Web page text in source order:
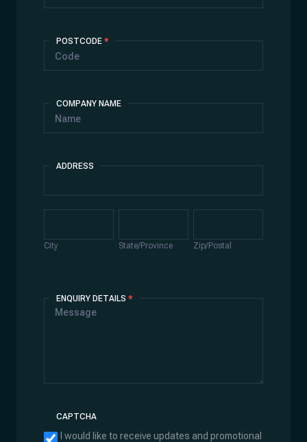
POSTCODE *
COMPANY NAME
ADDRESS
Address
City State/Province Zip/Postal
ENQUIRY DETAILS *
CAPTCHA
I would like to receive updates and promotional